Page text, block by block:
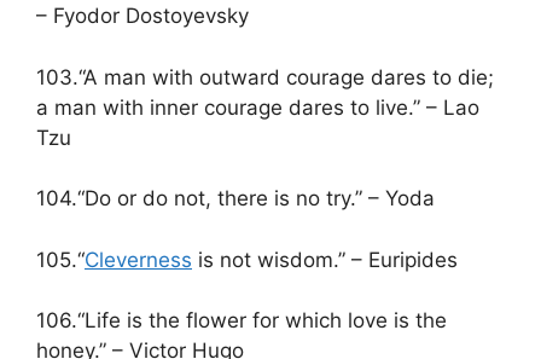
– Fyodor Dostoyevsky
103.“A man with outward courage dares to die;
a man with inner courage dares to live.” – Lao
Tzu
104.“Do or do not, there is no try.” – Yoda
105.“Cleverness is not wisdom.” – Euripides
106.“Life is the flower for which love is the
honey.” – Victor Hugo